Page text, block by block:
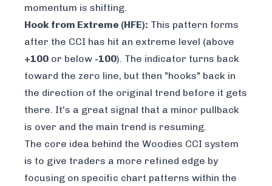
momentum is shifting.
Hook from Extreme (HFE): This pattern forms
after the CCI has hit an extreme level (above
+100 or below -100). The indicator turns back
toward the zero line, but then "hooks" back in
the direction of the original trend before it gets
there. It's a great signal that a minor pullback
is over and the main trend is resuming.
The core idea behind the Woodies CCI system
is to give traders a more refined edge by
focusing on specific chart patterns within the